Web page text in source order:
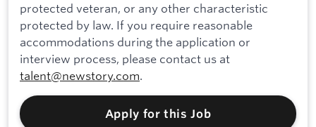
protected veteran, or any other characteristic
protected by law. If you require reasonable
accommodations during the application or
interview process, please contact us at
talent@newstory.com.
Apply for this Job